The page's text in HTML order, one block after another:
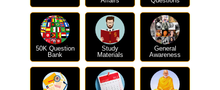
50K Question
Bank
Study
Materials
General
Awareness